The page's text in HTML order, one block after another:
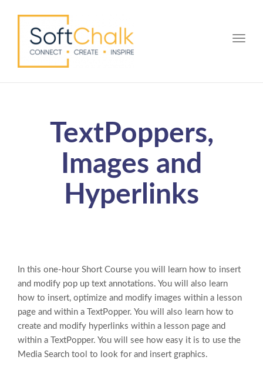
TextPoppers,
Images and
Hyperlinks
In this one-hour Short Course you will learn how to insert
and modify pop up text annotations. You will also learn
how to insert, optimize and modify images within a lesson
page and within a TextPopper. You will also learn how to
create and modify hyperlinks within a lesson page and
within a TextPopper. You will see how easy it is to use the
Media Search tool to look for and insert graphics.